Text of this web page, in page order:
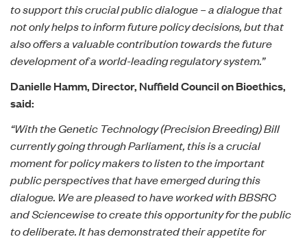
to support this crucial public dialogue – a dialogue that
not only helps to inform future policy decisions, but that
also offers a valuable contribution towards the future
development of a world-leading regulatory system.”
Danielle Hamm, Director, Nuffield Council on Bioethics,
said:
“With the Genetic Technology (Precision Breeding) Bill
currently going through Parliament, this is a crucial
moment for policy makers to listen to the important
public perspectives that have emerged during this
dialogue. We are pleased to have worked with BBSRC
and Sciencewise to create this opportunity for the public
to deliberate. It has demonstrated their appetite for